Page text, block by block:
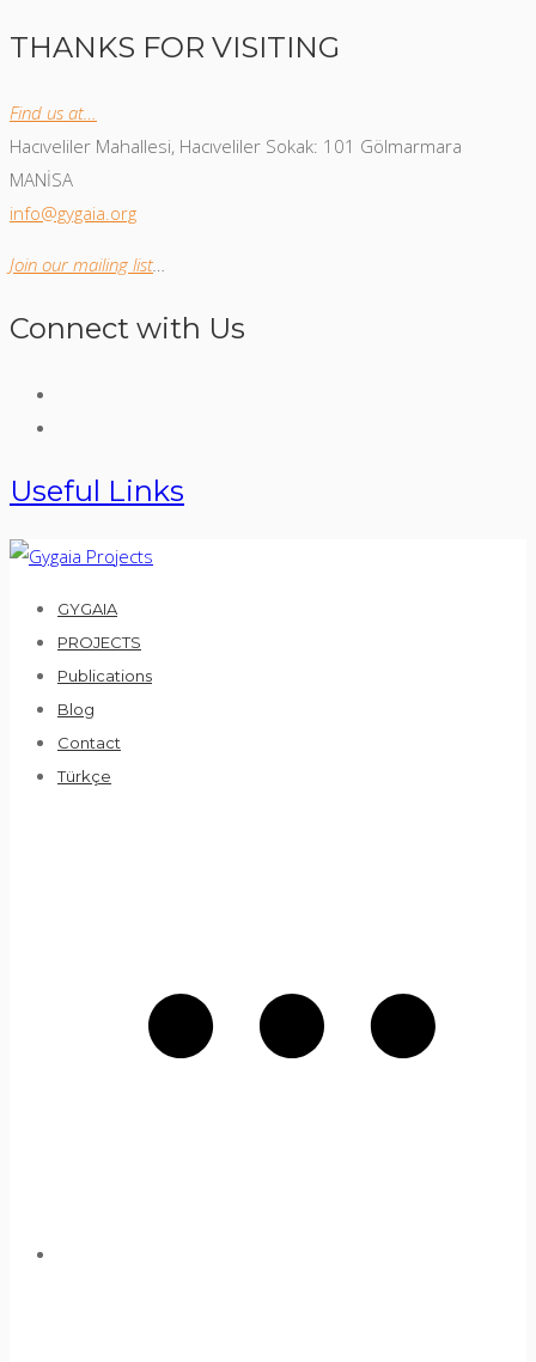
THANKS FOR VISITING
Find us at…
Hacıveliler Mahallesi, Hacıveliler Sokak: 101 Gölmarmara
MANİSA
info@gygaia.org
Join our mailing list…
Connect with Us
Useful Links
Skip
content
GYGAIA
PROJECTS
Publications
Blog
Contact
Türkçe